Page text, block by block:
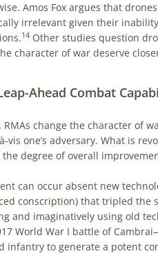
Amos Fox argues that
irrelevant given their
14Other studies question
character of war deserve
Ahead Combat
RMAs change the character of
vis one’s adversary. What is
degree of overall
can occur absent new
conscription) that tripled the
and imaginatively using old
World War I battle of
infantry to generate a potent